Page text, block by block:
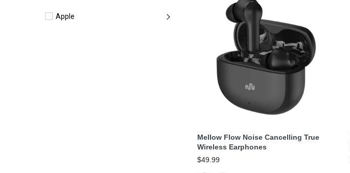
Apple
Select Options
Mellow Flow Noise Cancelling True
Wireless Earphones
$49.99